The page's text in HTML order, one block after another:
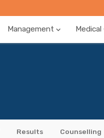
Management Medical
Results Counselling